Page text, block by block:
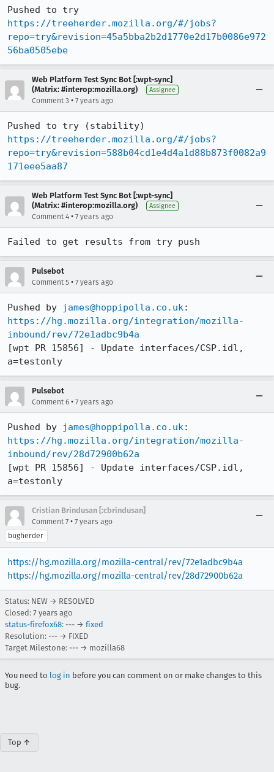
https://treeherder.mozilla.org/#/jobs?
repo=try&revision=45a5bba2b2d1770e2d17b0086e972
56ba0505ebe
Web Platform Test Sync Bot [:wpt-sync]
(Matrix: #interop:mozilla.org)
Assignee
Comment 3 • 7 years ago
https://treeherder.mozilla.org/#/jobs?
repo=try&revision=588b04cd1e4d4a1d88b873f0082a9
171eee5aa87
Web Platform Test Sync Bot [:wpt-sync]
(Matrix: #interop:mozilla.org)
Assignee
Comment 4 • 7 years ago
Failed to get results from try push
Pulsebot
Comment 5 • 7 years ago
Pushed by james@hoppipolla.co.uk
https://hg.mozilla.org/integration/mozilla-
inbound/rev/72e1adbc9b4a
[wpt PR 15856] - Update interfaces/CSP.idl,
a=testonly
Pulsebot
Comment 6 • 7 years ago
Pushed by james@hoppipolla.co.uk
https://hg.mozilla.org/integration/mozilla-
inbound/rev/28d72900b62a
[wpt PR 15856] - Update interfaces/CSP.idl,
a=testonly
Cristian Brindusan [:cbrindusan]
Comment 7 • 7 years ago
bugherder
https://hg.mozilla.org/mozilla-central/rev/72e1adbc9b4a
https://hg.mozilla.org/mozilla-central/rev/28d72900b62a
Status: NEW → RESOLVED
Closed: 7 years ago
status-firefox68: --- → fixed
Resolution: --- → FIXED
Target Milestone: --- → mozilla68
You need to log in before you can comment on or make changes to this
bug.
Top ↑